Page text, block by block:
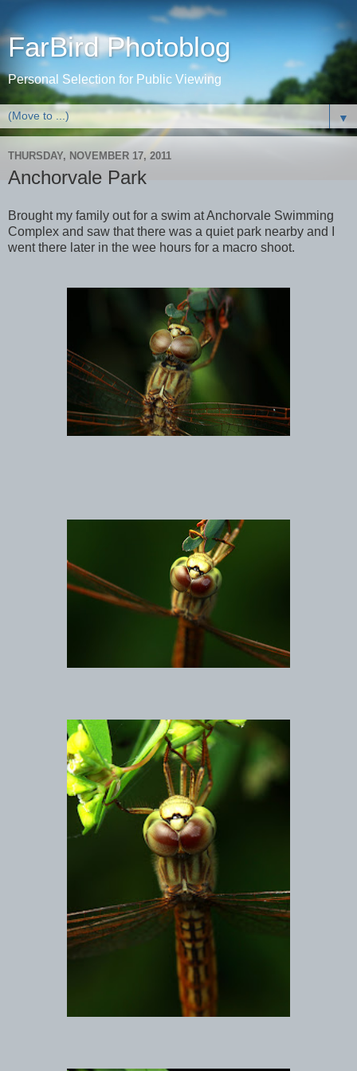
FarBird Photoblog
Personal Selection for Public Viewing
▼
THURSDAY, NOVEMBER 17, 2011
Anchorvale Park
Brought my family out for a swim at Anchorvale Swimming
Complex and saw that there was a quiet park nearby and I
went there later in the wee hours for a macro shoot.